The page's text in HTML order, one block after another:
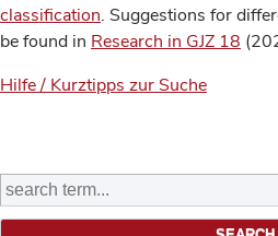
classification. Suggestions for
be found in Research in GJZ 18
Hilfe / Kurztipps zur Suche